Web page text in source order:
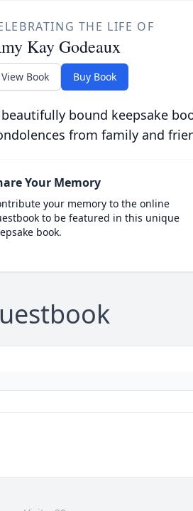
THE LIFE OF
Kay Godeaux
View Book Buy Book
bound keepsake
from family and
Your Memory
your memory to the online
to be featured in this unique
book.